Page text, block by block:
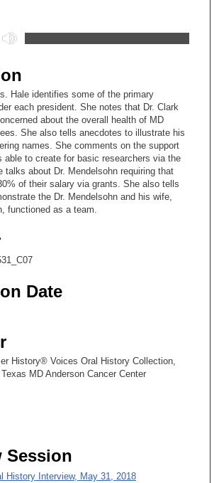
Hale identifies some of the primary
each president. She notes that Dr. Clark
about the overall health of MD
She also tells anecdotes to illustrate his
names. She comments on the support
able to create for basic researchers via the
talks about Dr. Mendelsohn requiring that
of their salary via grants. She also tells
the Dr. Mendelsohn and his wife,
functioned as a team.
Date
History® Voices Oral History Collection,
MD Anderson Cancer Center
Session
History Interview, May 31, 2018